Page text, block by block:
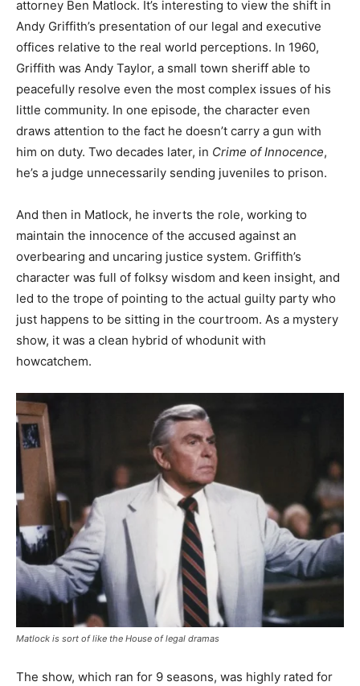
attorney Ben Matlock. It’s interesting to view the shift in
Andy Griffith’s presentation of our legal and executive
offices relative to the real world perceptions. In 1960,
Griffith was Andy Taylor, a small town sheriff able to
peacefully resolve even the most complex issues of his
little community. In one episode, the character even
draws attention to the fact he doesn’t carry a gun with
him on duty. Two decades later, in Crime of Innocence,
he’s a judge unnecessarily sending juveniles to prison.
And then in Matlock, he inverts the role, working to
maintain the innocence of the accused against an
overbearing and uncaring justice system. Griffith’s
character was full of folksy wisdom and keen insight, and
led to the trope of pointing to the actual guilty party who
just happens to be sitting in the courtroom. As a mystery
show, it was a clean hybrid of whodunit with
howcatchem.
Matlock is sort of like the House of legal dramas
The show, which ran for 9 seasons, was highly rated for